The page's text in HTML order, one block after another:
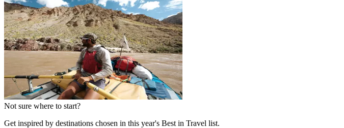
Not sure where to start?
Get inspired by destinations chosen in this year's Best in Travel list.